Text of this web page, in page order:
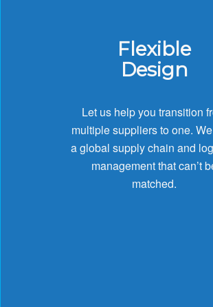
Flexible
Design
Let us help you transition
multiple suppliers to one.
a global supply chain and
management that can’t
matched.